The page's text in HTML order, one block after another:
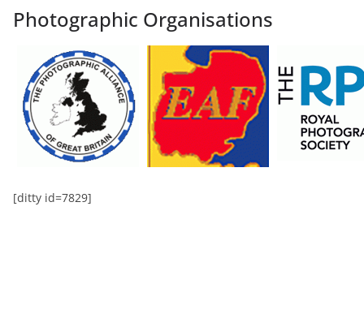
Photographic Organisations
[ditty id=7829]